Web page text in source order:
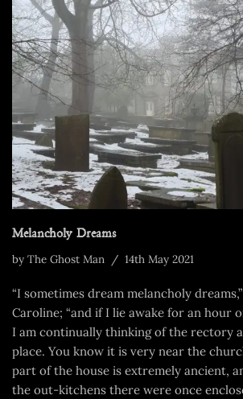
Melancholy Dreams
by The Ghost Man 14th May 2021
“I sometimes dream melancholy
Caroline; “and if I lie awake for an hour
I am continually thinking of the rectory
place. You know it is very near the
part of the house is extremely ancient,
the out-kitchens there were once